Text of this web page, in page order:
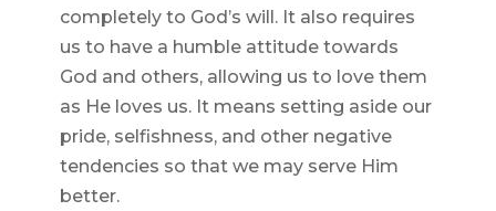
completely to God’s will. It also requires
us to have a humble attitude towards
God and others, allowing us to love them
as He loves us. It means setting aside our
pride, selfishness, and other negative
tendencies so that we may serve Him
better.